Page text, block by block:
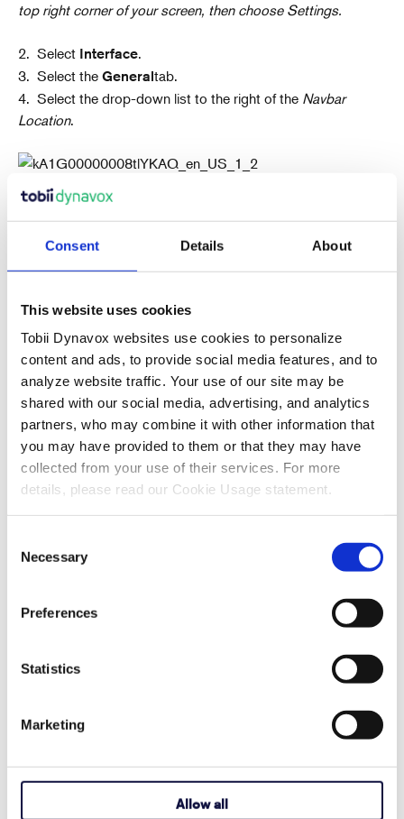
Consent Details About
This website uses cookies
Tobii Dynavox websites use cookies to personalize
content and ads, to provide social media features, and to
analyze website traffic. Your use of our site may be
shared with our social media, advertising, and analytics
partners, who may combine it with other information that
you may have provided to them or that they may have
collected from your use of their services. For more
details, please read our Cookie Usage statement.
Selection
Necessary
Preferences
Statistics
Marketing
Allow all
top right corner of your screen, then choose Settings.
2. Select Interface.
3. Select the Generaltab.
4. Select the drop-down list to the right of the Navbar
Location.
5. Select the location for your Navbar.
your screen.
7. SelectBack.
Recent Articles
Also in Support articles
Appearing in Communicator 5's Music
August 03, 2026
How to Activate Your Acapela My-Own-